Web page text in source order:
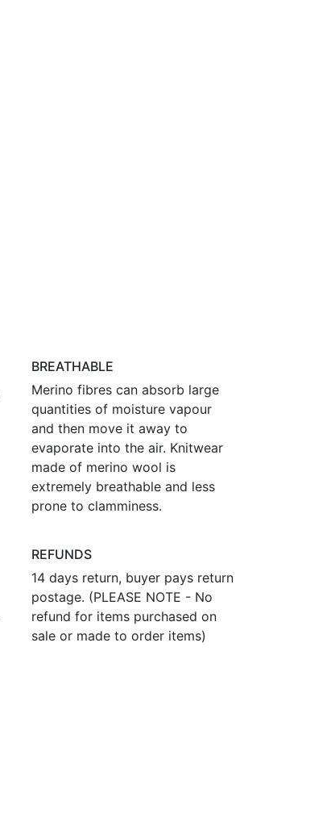
BREATHABLE
Merino fibres can absorb large
quantities of moisture vapour
and then move it away to
evaporate into the air. Knitwear
made of merino wool is
extremely breathable and less
prone to clamminess.
REFUNDS
14 days return, buyer pays return
postage. (PLEASE NOTE - No
refund for items purchased on
sale or made to order items)